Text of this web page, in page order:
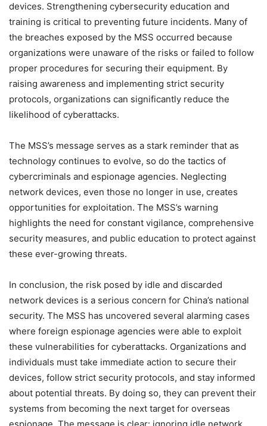
devices. Strengthening cybersecurity education and
training is critical to preventing future incidents. Many of
the breaches exposed by the MSS occurred because
organizations were unaware of the risks or failed to follow
proper procedures for securing their equipment. By
raising awareness and implementing strict security
protocols, organizations can significantly reduce the
likelihood of cyberattacks.
The MSS’s message serves as a stark reminder that as
technology continues to evolve, so do the tactics of
cybercriminals and espionage agencies. Neglecting
network devices, even those no longer in use, creates
opportunities for exploitation. The MSS’s warning
highlights the need for constant vigilance, comprehensive
security measures, and public education to protect against
these ever-growing threats.
In conclusion, the risk posed by idle and discarded
network devices is a serious concern for China’s national
security. The MSS has uncovered several alarming cases
where foreign espionage agencies were able to exploit
these vulnerabilities for cyberattacks. Organizations and
individuals must take immediate action to secure their
devices, follow strict security protocols, and stay informed
about potential threats. By doing so, they can prevent their
systems from becoming the next target for overseas